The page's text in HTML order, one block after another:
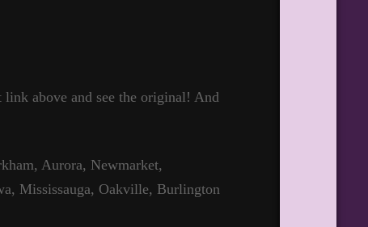
above and see the original! And
Aurora, Newmarket,
Mississauga, Oakville, Burlington